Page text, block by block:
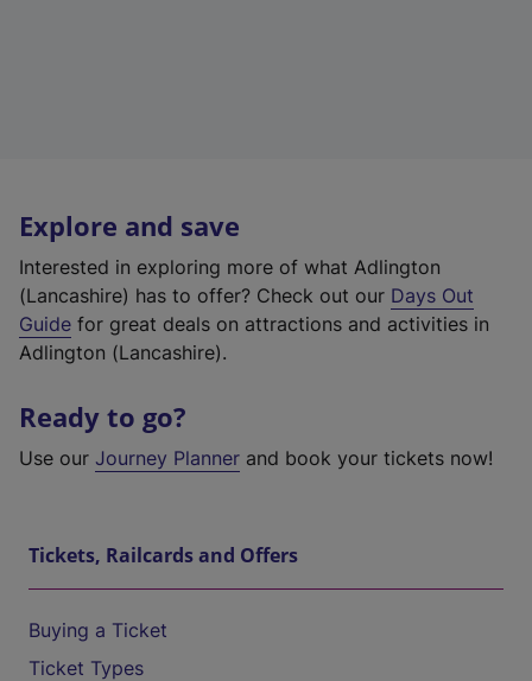
Explore and save
Interested in exploring more of what Adlington
(Lancashire) has to offer? Check out our Days Out
Guide for great deals on attractions and activities in
Adlington (Lancashire).
Ready to go?
Use our Journey Planner and book your tickets now!
Tickets, Railcards and Offers
Buying a Ticket
Ticket Types